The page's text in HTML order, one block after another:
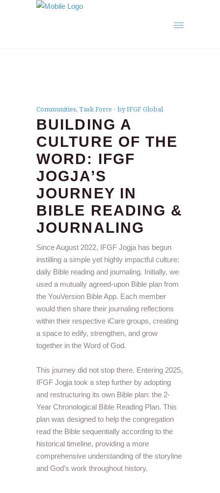
Communities, Task Force by IFGF Global
BUILDING A
CULTURE OF THE
WORD: IFGF
JOGJA’S
JOURNEY IN
BIBLE READING &
JOURNALING
Since August 2022, IFGF Jogja has begun
instilling a simple yet highly impactful culture:
daily Bible reading and journaling. Initially, we
used a mutually agreed-upon Bible plan from
the YouVersion Bible App. Each member
would then share their journaling reflections
within their respective iCare groups, creating
a space to edify, strengthen, and grow
together in the Word of God.
This journey did not stop there. Entering 2025,
IFGF Jogja took a step further by adopting
and restructuring its own Bible plan: the 2-
Year Chronological Bible Reading Plan. This
plan was designed to help the congregation
read the Bible sequentially according to the
historical timeline, providing a more
comprehensive understanding of the storyline
and God’s work throughout history.